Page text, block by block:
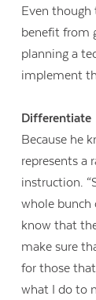
Even
benefit from
planning a
implement
Differentiate
Because he
represents a
instruction.
whole bunch
know that
make sure
for those
what I do to